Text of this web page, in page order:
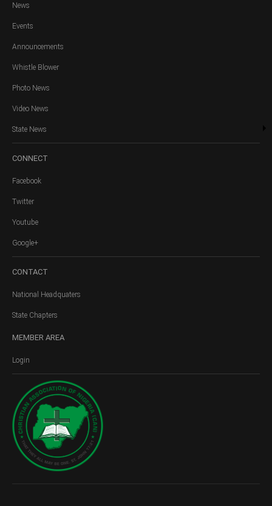
News
Events
Announcements
Whistle Blower
Photo News
Video News
State News
CONNECT
Facebook
Twitter
Youtube
Google+
CONTACT
National Headquaters
State Chapters
MEMBER AREA
Login